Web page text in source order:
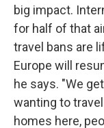
big impact.
for half of that
travel bans are
Europe will
he says. "We
wanting to
homes here,